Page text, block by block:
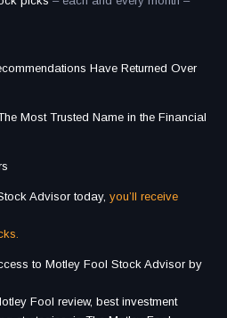
Have Returned Over
Most Trusted Name in the Financial
Advisor today, you’ll receive
to Motley Fool Stock Advisor by
Fool review, best investment